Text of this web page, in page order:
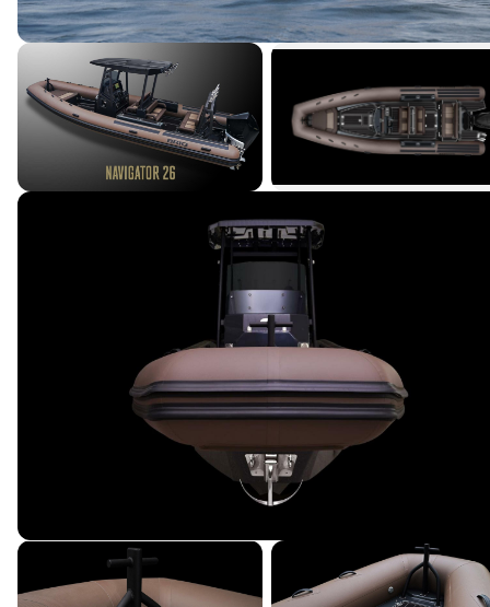
Connect With Us
Northstar Yacht Sales. All rights reserved.